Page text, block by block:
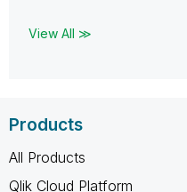
View All ≫
Products
All Products
Qlik Cloud Platform